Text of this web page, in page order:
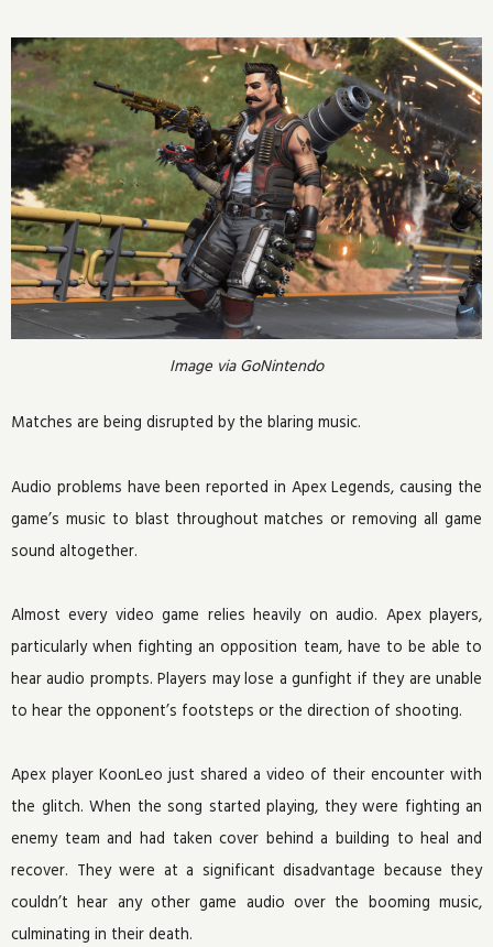
Image via GoNintendo
Matches are being disrupted by the blaring music.
Audio problems have been reported in Apex Legends, causing the
game’s music to blast throughout matches or removing all game
sound altogether.
Almost every video game relies heavily on audio. Apex players,
particularly when fighting an opposition team, have to be able to
hear audio prompts. Players may lose a gunfight if they are unable
to hear the opponent’s footsteps or the direction of shooting.
Apex player KoonLeo just shared a video of their encounter with
the glitch. When the song started playing, they were fighting an
enemy team and had taken cover behind a building to heal and
recover. They were at a significant disadvantage because they
couldn’t hear any other game audio over the booming music,
culminating in their death.